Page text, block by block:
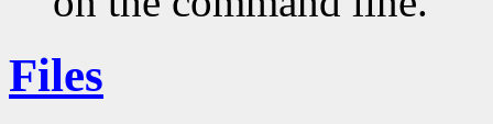
Files